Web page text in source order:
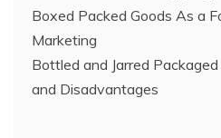
Boxed Packed Goods As a
Marketing
Bottled and Jarred
and Disadvantages